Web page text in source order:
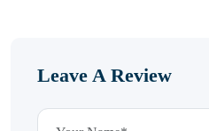
Leave A Review